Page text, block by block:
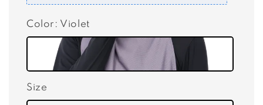
Color : Violet
Size